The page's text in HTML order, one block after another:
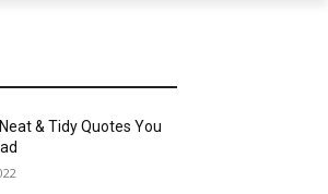
& Tidy Quotes You